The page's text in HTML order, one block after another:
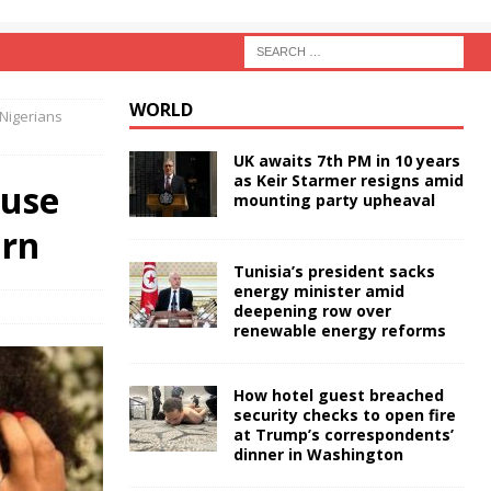
WORLD
UK awaits 7th PM in 10 years
as Keir Starmer resigns amid
mounting party upheaval
Tunisia’s president sacks
energy minister amid
deepening row over
renewable energy reforms
How hotel guest breached
security checks to open fire
at Trump’s correspondents’
dinner in Washington